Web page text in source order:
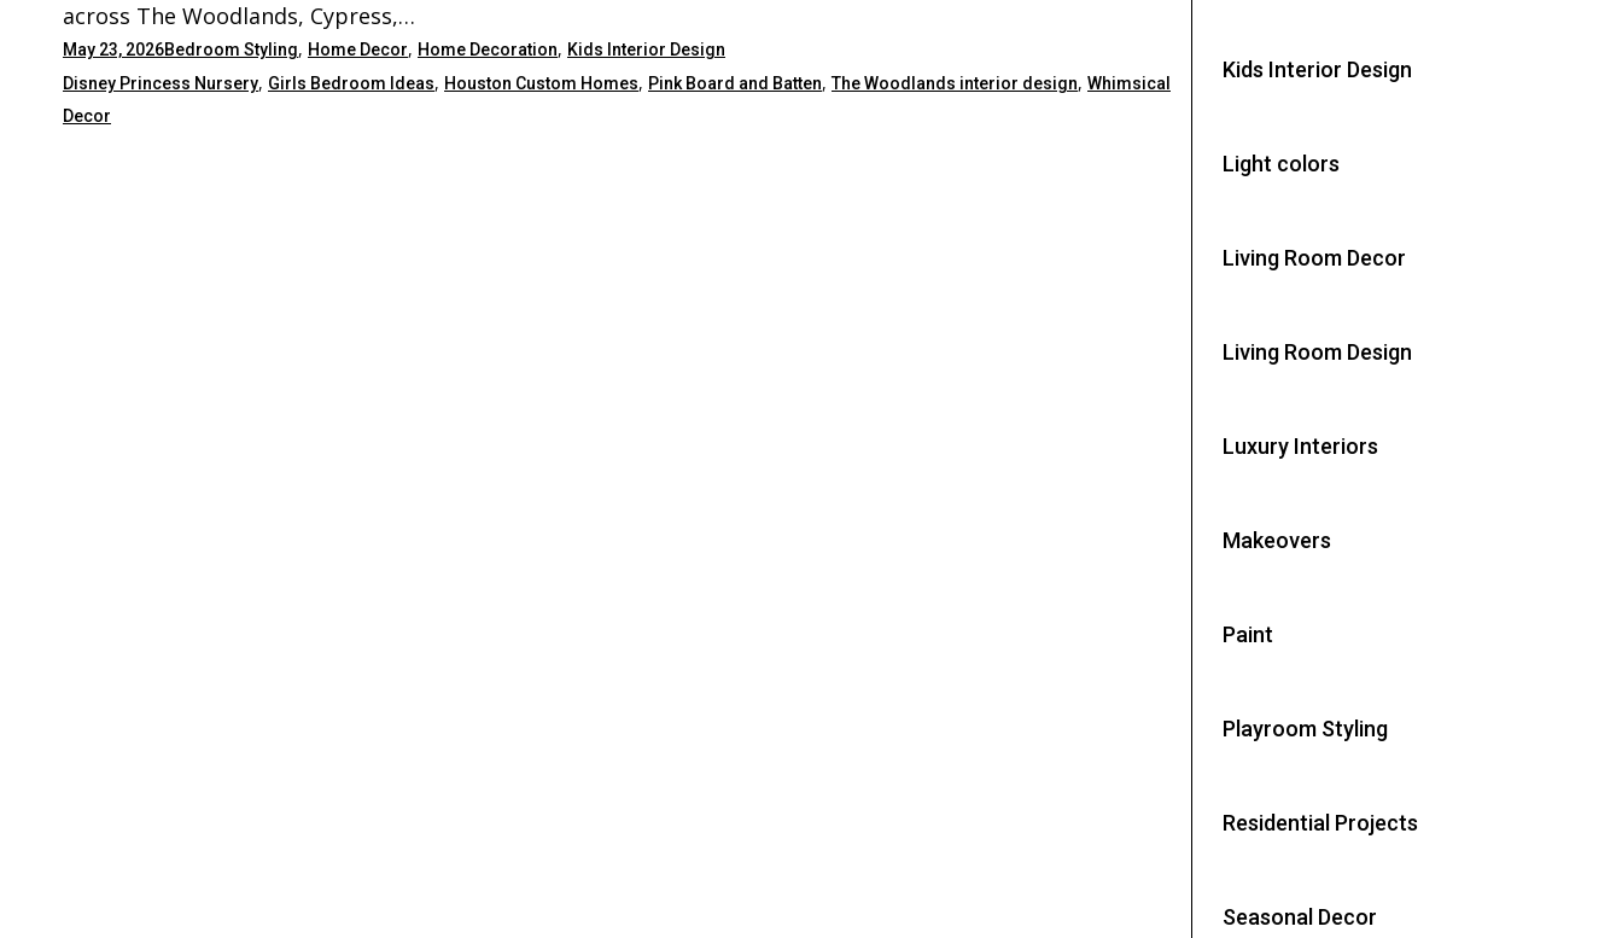
across The Woodlands, Cypress,…
May 23, 2026Bedroom Styling, Home Decor, Home Decoration, Kids Interior Design
Disney Princess Nursery, Girls Bedroom Ideas, Houston Custom Homes, Pink Board and Batten,The Woodlands interior design, Whimsical
Decor
Kids Interior Design
Light colors
Living Room Decor
Living Room Design
Luxury Interiors
Makeovers
Paint
Playroom Styling
Residential Projects
Seasonal Decor